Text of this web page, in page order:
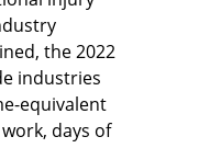
the 2022
industries
equivalent
days of